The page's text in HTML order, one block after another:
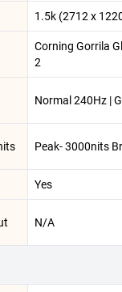
1.5k (2712 x
Corning Gorrila
2
Normal 240Hz |
Peak- 3000nits
Yes
N/A